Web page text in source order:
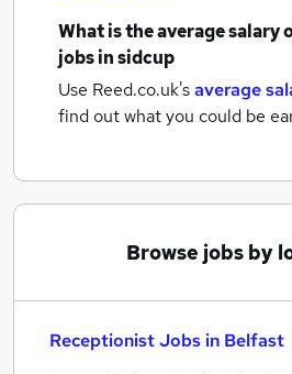
What is the average salary
jobsin sidcup
Use Reed.co.uk'saverage
find out what you could be
Browse jobs by
Receptionist Jobs in Belfast